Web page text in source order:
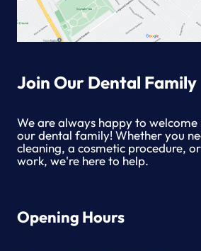
Join Our Dental Family
We are always happy to
our dental family! Whether you
cleaning, a cosmetic procedure,
work, we're here to help.
Opening Hours